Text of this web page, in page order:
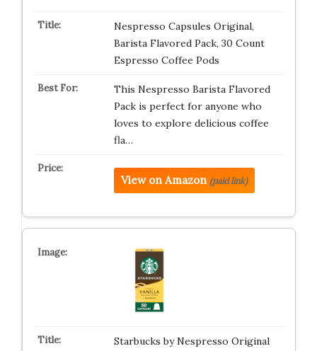
Nespresso Capsules Original,
Barista Flavored Pack, 30 Count
Espresso Coffee Pods
This Nespresso Barista Flavored
Pack is perfect for anyone who
loves to explore delicious coffee
fla…
View on Amazon (paid link)
Starbucks by Nespresso Original